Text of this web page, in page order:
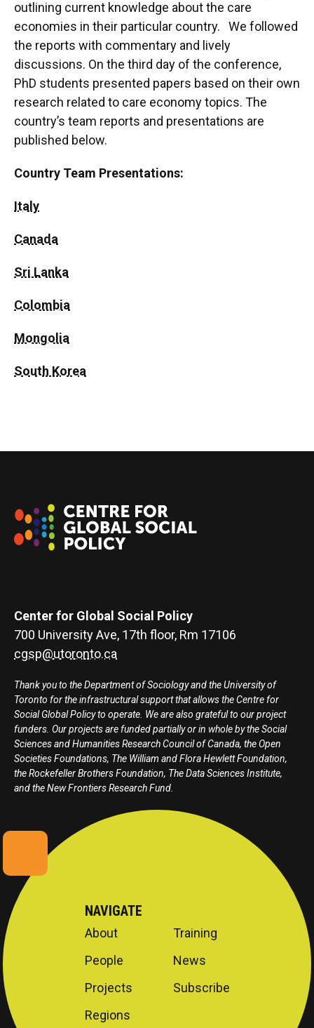
outlining current knowledge about the care
economies in their particular country. We followed
the reports with commentary and lively
discussions. On the third day of the conference,
PhD students presented papers based on their own
research related to care economy topics. The
country’s team reports and presentations are
published below.
Country Team Presentations:
Italy
Canada
Sri Lanka
Colombia
Mongolia
South Korea
Center for Global Social Policy
700 University Ave, 17th floor, Rm 17106
cgsp@utoronto.ca
Thank you to the Department of Sociology and the University of
Toronto for the infrastructural support that allows the Centre for
Social Global Policy to operate. We are also grateful to our project
funders. Our projects are funded partially or in whole by the Social
Sciences and Humanities Research Council of Canada, the Open
Societies Foundations, The William and Flora Hewlett Foundation,
the Rockefeller Brothers Foundation, The Data Sciences Institute,
and the New Frontiers Research Fund.
NAVIGATE
About
People
Projects
Regions
Training
News
Subscribe